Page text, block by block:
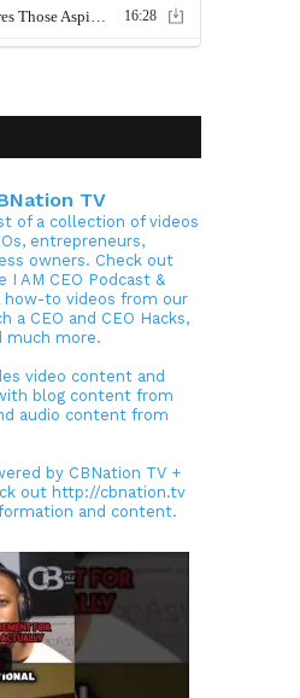
TV
of a collection of videos
entrepreneurs,
owners. Check out
AM CEO Podcast &
how-to videos from our
a CEO and CEO Hacks,
much more.
video content and
blog content from
audio content from
by CBNation TV +
out http://cbnation.tv
and content.